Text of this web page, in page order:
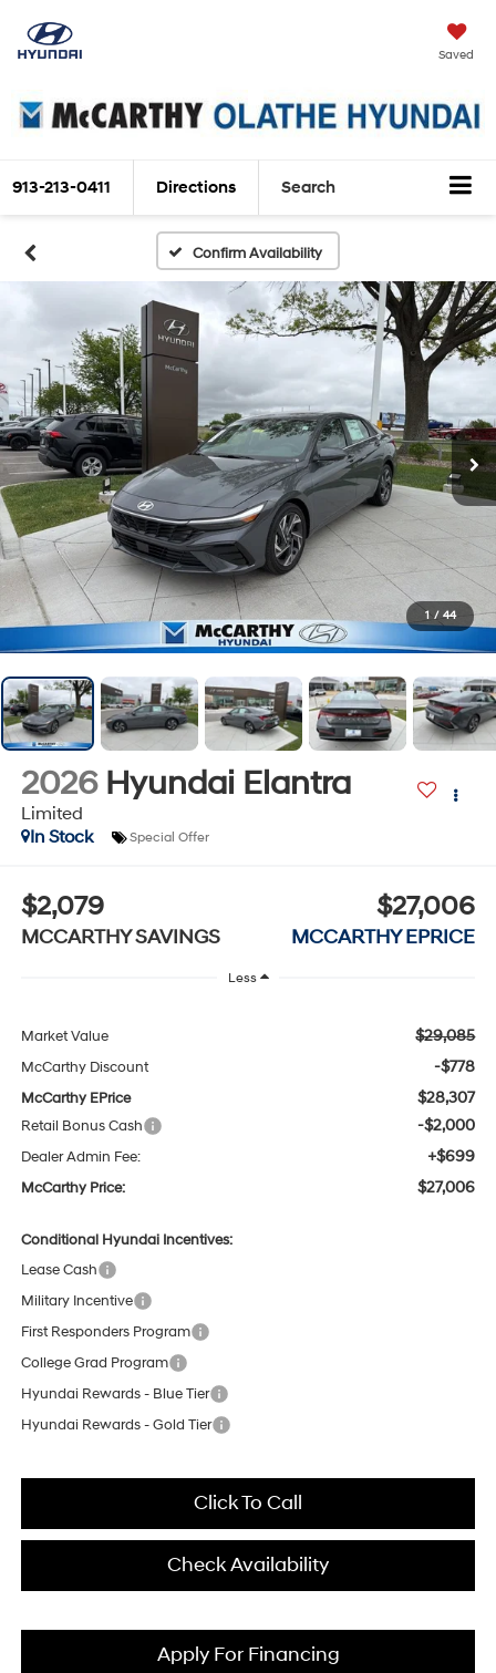
Saved
913-213-0411 Directions Search
Confirm Availability
1 / 44
2026 Hyundai Elantra
Limited
In Stock
Special Offer
$2,079
MCCARTHY SAVINGS
$27,006
MCCARTHY EPRICE
Less
Market Value $29,085
McCarthy Discount -$778
McCarthy EPrice $28,307
Retail Bonus Cash -$2,000
Dealer Admin Fee: +$699
McCarthy Price: $27,006
Conditional Hyundai Incentives:
Lease Cash
Military Incentive
First Responders Program
College Grad Program
Hyundai Rewards - Blue Tier
Hyundai Rewards - Gold Tier
Click To Call
Check Availability
Apply For Financing